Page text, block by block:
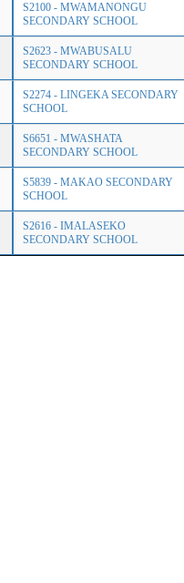
S2100 - MWAMANONGU
SECONDARY SCHOOL
S2623 - MWABUSALU
SECONDARY SCHOOL
S2274 - LINGEKA SECONDARY
SCHOOL
S6651 - MWASHATA
SECONDARY SCHOOL
S5839 - MAKAO SECONDARY
SCHOOL
S2616 - IMALASEKO
SECONDARY SCHOOL